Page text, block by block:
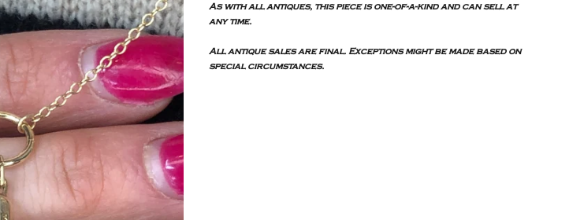
As with all antiques, this piece is one-of-a-kind and can sell at
any time.
All antique sales are final. Exceptions might be made based on
special circumstances.